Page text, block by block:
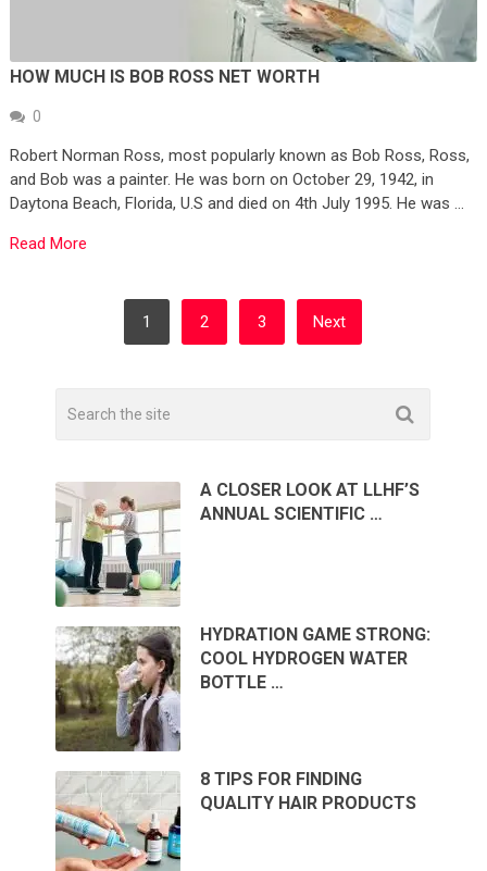
HOW MUCH IS BOB ROSS NET WORTH
0
Robert Norman Ross, most popularly known as Bob Ross, Ross,
and Bob was a painter. He was born on October 29, 1942, in
Daytona Beach, Florida, U.S and died on 4th July 1995. He was …
Read More
PAGINATION
1 2 3 Next
A CLOSER LOOK AT LLHF’S
ANNUAL SCIENTIFIC …
HYDRATION GAME STRONG:
COOL HYDROGEN WATER
BOTTLE …
8 TIPS FOR FINDING
QUALITY HAIR PRODUCTS